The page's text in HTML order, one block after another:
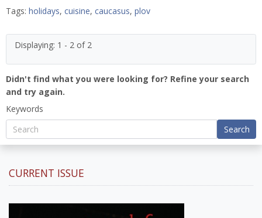
Tags: holidays, cuisine, caucasus, plov
Displaying: 1 - 2 of 2
Didn't find what you were looking for? Refine your search
and try again.
Keywords
Search
CURRENT ISSUE